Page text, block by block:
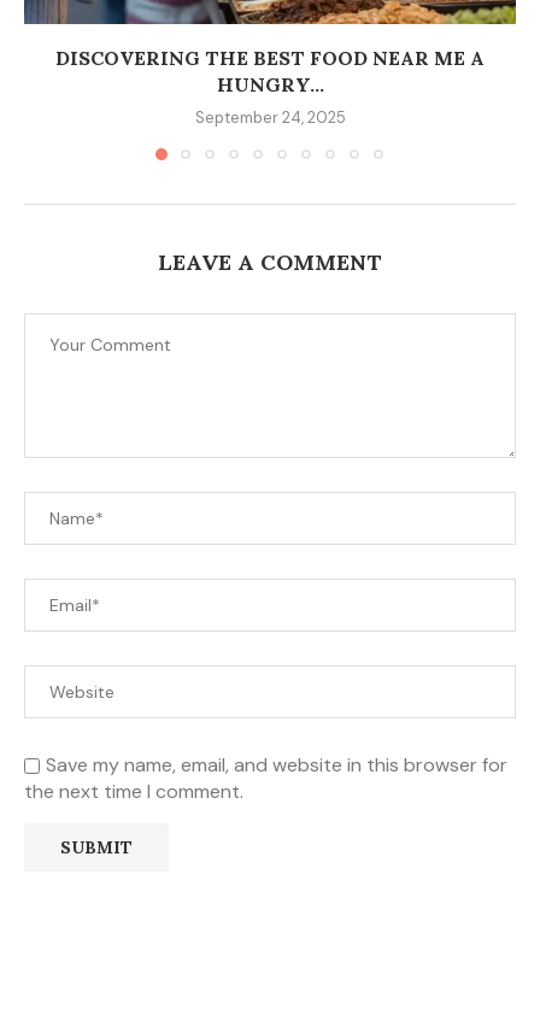
DISCOVERING THE BEST FOOD NEAR ME A
HUNGRY...
September 24, 2025
LEAVE A COMMENT
Save my name, email, and website in this browser for
the next time I comment.